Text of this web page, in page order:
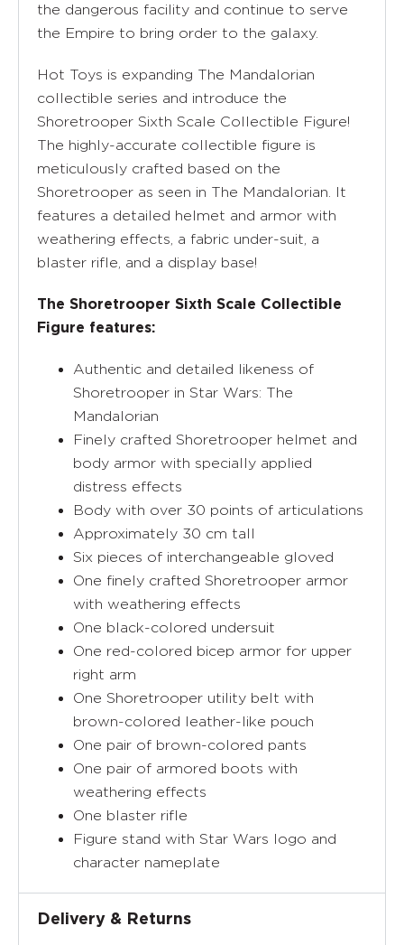
the dangerous facility and continue to serve
the Empire to bring order to the galaxy.
Hot Toys is expanding The Mandalorian
collectible series and introduce the
Shoretrooper Sixth Scale Collectible Figure!
The highly-accurate collectible figure is
meticulously crafted based on the
Shoretrooper as seen in The Mandalorian. It
features a detailed helmet and armor with
weathering effects, a fabric under-suit, a
blaster rifle, and a display base!
The Shoretrooper Sixth Scale Collectible
Figure features:
Authentic and detailed likeness of
Shoretrooper in Star Wars: The
Mandalorian
Finely crafted Shoretrooper helmet and
body armor with specially applied
distress effects
Body with over 30 points of articulations
Approximately 30 cm tall
Six pieces of interchangeable gloved
One finely crafted Shoretrooper armor
with weathering effects
One black-colored undersuit
One red-colored bicep armor for upper
right arm
One Shoretrooper utility belt with
brown-colored leather-like pouch
One pair of brown-colored pants
One pair of armored boots with
weathering effects
One blaster rifle
Figure stand with Star Wars logo and
character nameplate
Delivery & Returns